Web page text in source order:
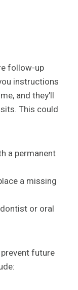
follow-up
instructions
and they’ll
This could
a permanent
a missing
or oral
future